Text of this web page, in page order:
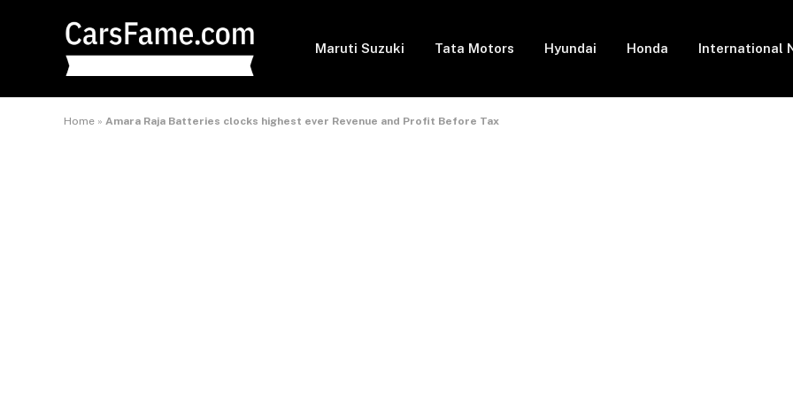
Maruti Suzuki Tata Motors Hyundai Honda International
Home » Amara Raja Batteries clocks highest ever Revenue and Profit Before Tax